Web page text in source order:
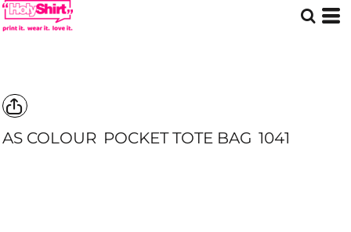
AS COLOUR POCKET TOTE BAG 1041